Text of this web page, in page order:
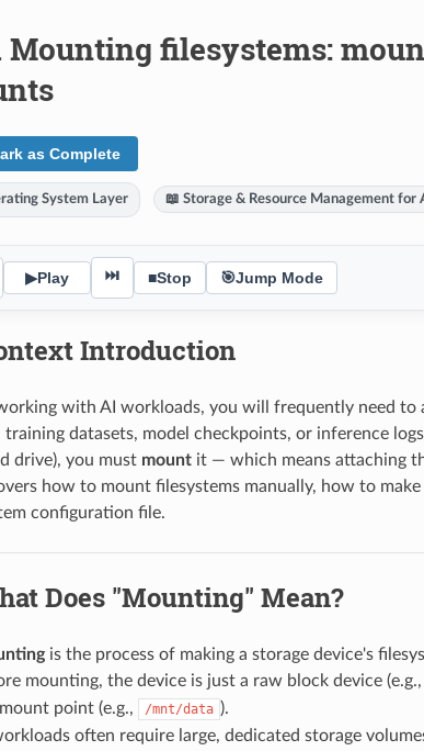
Mounting filesystems:
as Complete
System Layer 📖 Storage & Resource Management for
▶Play ⏭ ■Stop 🎯Jump Mode
Introduction
with AI workloads, you will frequently need to
datasets, model checkpoints, or inference
drive), you must mountit — which means attaching
how to mount filesystems manually, how to
configuration file.
Does "Mounting" Mean?
is the process of making a storage device's
mounting, the device is just a raw block device (e.g.,
point (e.g.,
/mnt/data ).
often require large, dedicated storage